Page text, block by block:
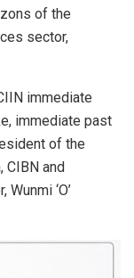
of the
sector,
immediate
immediate past
of the
CIBN and
‘O’